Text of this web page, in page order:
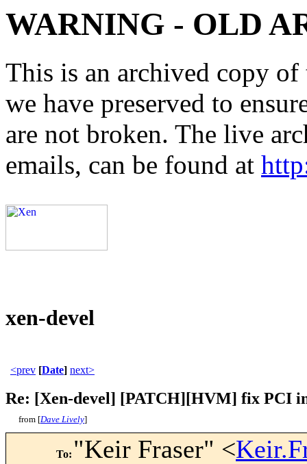
WARNING - OLD
This is an archived copy
we have preserved to
are not broken. The live
emails, can be found at
xen-devel
<prev [Date] next>
Re: [Xen-devel] [PATCH][HVM] fix PCI
from [Dave Lively]
To: "Keir Fraser" <